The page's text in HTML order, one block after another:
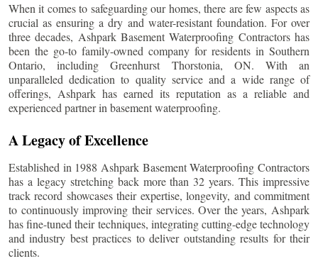
When it comes to safeguarding our homes, there are few aspects as
crucial as ensuring a dry and water-resistant foundation. For over
three decades, Ashpark Basement Waterproofing Contractors has
been the go-to family-owned company for residents in Southern
Ontario, includingGreenhurst Thorstonia, ON. With an
unparalleled dedication to quality service and a wide range of
offerings, Ashpark has earned its reputation as a reliable and
experienced partner in basement waterproofing.
A Legacy of Excellence
Established in 1988 Ashpark Basement Waterproofing Contractors
has a legacy stretching back more than 32 years. This impressive
track record showcases their expertise, longevity, and commitment
to continuously improving their services. Over the years, Ashpark
has fine-tuned their techniques, integrating cutting-edge technology
and industry best practices to deliver outstanding results for their
clients.